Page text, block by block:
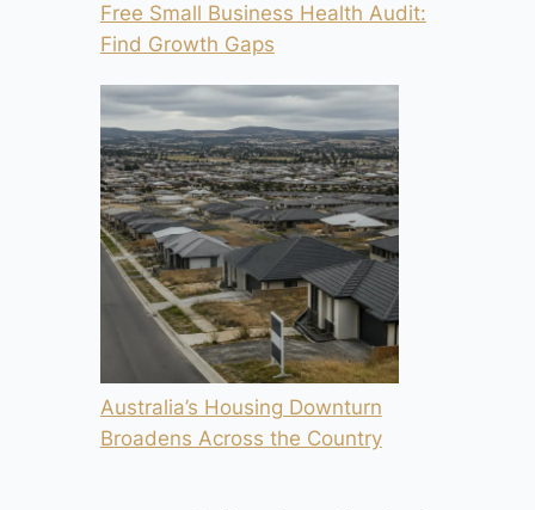
Free Small Business Health Audit:
Find Growth Gaps
Australia’s Housing Downturn
Broadens Across the Country